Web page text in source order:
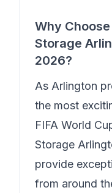
Why Choose
Storage
2026?
As Arlington
the most
FIFA World
Storage
provide
from around